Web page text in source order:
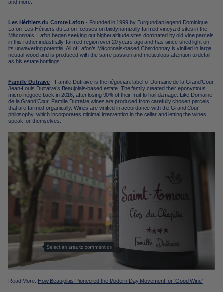
and more.
Les Héritiers du Comte Lafon - Founded in 1999 by Burgundian legend Dominique
Lafon, Les Héritiers du Lafon focuses on biodynamically farmed vineyard sites in the
Mâconnais . Lafon began seeking out higher altitude sites dominated by old vine parcels
in this rather industrially-farmed region over 20 years ago and has since shed light on
its unwavering potential. All of Lafon’s Mâconnais-basedChardonnay is vinified in large
neutral wood and is produced with the same passion and meticulous attention to detail
as his estate bottlings.
Famille Dutraive - Famille Dutraive is the négociant label of Domaine de la Grand’Cour,
Jean-Louis Dutraive’s Beaujolais-based estate. The family created their eponymous
micro-négoce back in 2016, after losing 90% of their fruit to hail damage. Like Domaine
de la Grand’Cour, Famille Dutraive wines are produced from carefully chosen parcels
that are farmed organically. Wines are vinified in accordance with the Grand’Cour
philosophy, which incorporates minimal intervention in the cellar and letting the wines
speak for themselves.
Read More: How Beaujolais Pioneered the Modern Day Movement for 'Good Wine'